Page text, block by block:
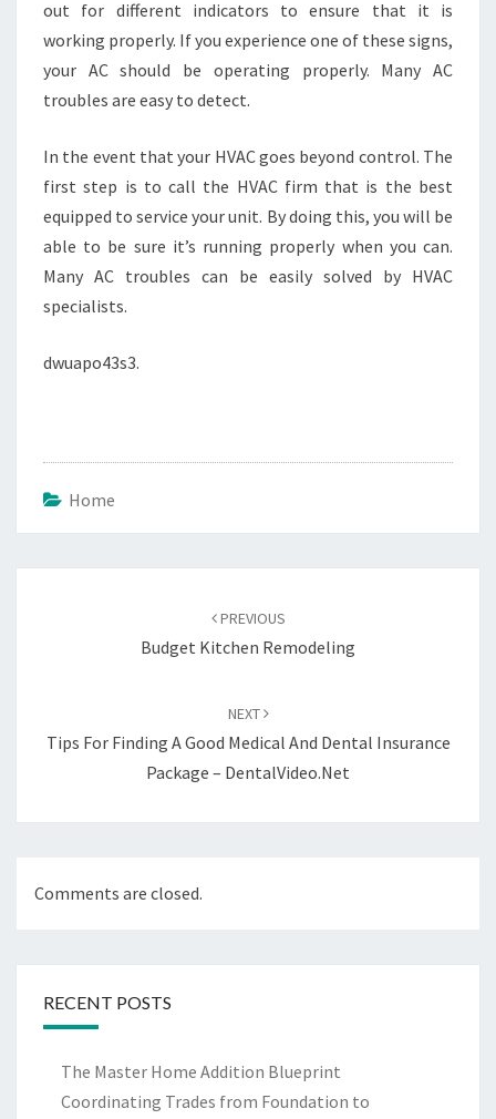
out for different indicators to ensure that it is
working properly. If you experience one of these signs,
your AC should be operating properly. Many AC
troubles are easy to detect.
In the event that your HVAC goes beyond control. The
first step is to call the HVAC firm that is the best
equipped to service your unit. By doing this, you will be
able to be sure it’s running properly when you can.
Many AC troubles can be easily solved by HVAC
specialists.
dwuapo43s3.
Home
PREVIOUS
Budget Kitchen Remodeling
NEXT
Tips For Finding A Good Medical And Dental Insurance
Package – DentalVideo.Net
Comments are closed.
RECENT POSTS
The Master Home Addition Blueprint
Coordinating Trades from Foundation to